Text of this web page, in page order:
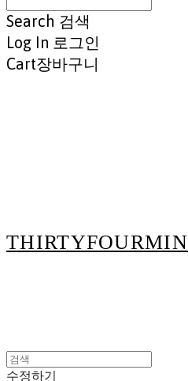
Search 검색
Log In 로그인
Cart장바구니
THIRTYFOURMIN
수정하기